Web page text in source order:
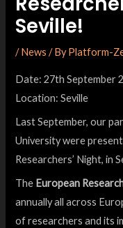
Seville!
/News / ByPlatform-
Date: 27th September
Location: Seville
Last September, our
University were
Researchers’ Night, in
The European
annually all across
of researchers and its